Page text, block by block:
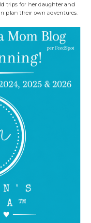
trips for her daughter and
plan their own adventures.